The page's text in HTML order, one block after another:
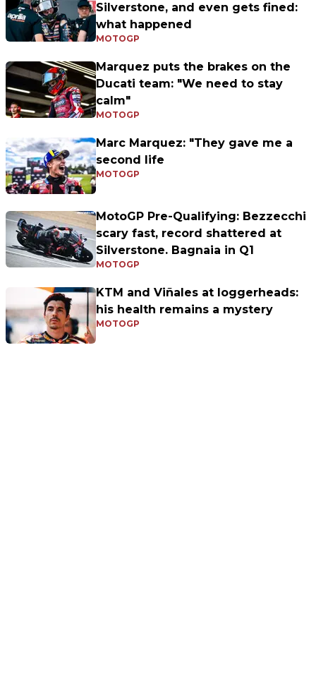
Silverstone, and even gets fined:
what happened
MOTOGP
Marquez puts the brakes on the
Ducati team: "We need to stay
calm"
MOTOGP
Marc Marquez: "They gave me a
second life
MOTOGP
MotoGP Pre-Qualifying: Bezzecchi
scary fast, record shattered at
Silverstone. Bagnaia in Q1
MOTOGP
KTM and Viñales at loggerheads:
his health remains a mystery
MOTOGP